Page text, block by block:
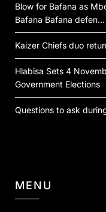
Blow for Bafana as
Bafana Bafana defen…
Kaizer Chiefs duo
Hlabisa Sets 4
Government Elections
Questions to ask
MENU